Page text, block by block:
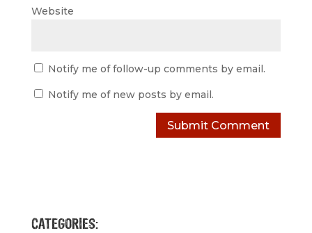
Website
Notify me of follow-up comments by email.
Notify me of new posts by email.
CATEGORIES: